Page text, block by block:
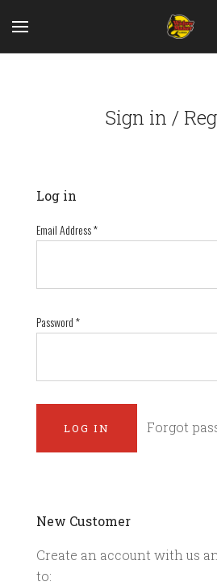
Sign in /
Log in
Email Address*
Password*
Forgot
New Customer
Create an account with us
to: